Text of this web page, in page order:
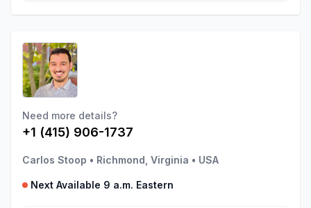
Need more details?
+1 (415) 906-1737
Carlos Stoop • Richmond, Virginia • USA
Next Available 9 a.m. Eastern